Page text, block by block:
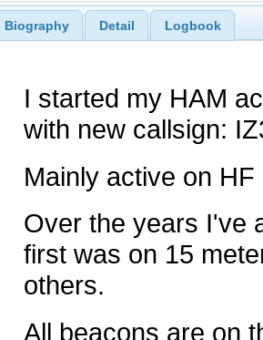
Biography Detail Logbook